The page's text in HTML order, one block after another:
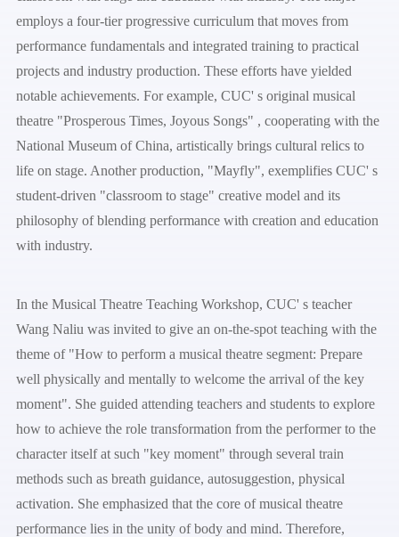
employs a four-tier progressive curriculum that moves from
performance fundamentals and integrated training to practical
projects and industry production. These efforts have yielded
notable achievements. For example, CUC' s original musical
theatre "Prosperous Times, Joyous Songs" , cooperating with the
National Museum of China, artistically brings cultural relics to
life on stage. Another production, "Mayfly", exemplifies CUC' s
student-driven "classroom to stage" creative model and its
philosophy of blending performance with creation and education
with industry.
In the Musical Theatre Teaching Workshop, CUC' s teacher
Wang Naliu was invited to give an on-the-spot teaching with the
theme of "How to perform a musical theatre segment: Prepare
well physically and mentally to welcome the arrival of the key
moment". She guided attending teachers and students to explore
how to achieve the role transformation from the performer to the
character itself at such "key moment" through several train
methods such as breath guidance, autosuggestion, physical
activation. She emphasized that the core of musical theatre
performance lies in the unity of body and mind. Therefore,